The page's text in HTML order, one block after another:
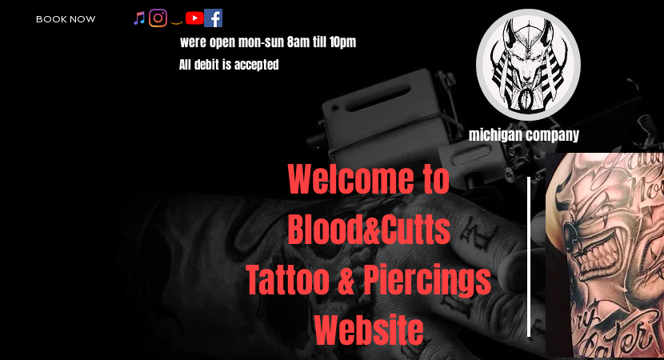
BOOK NOW
were open mon-sun 8am till 10pm
All debit is accepted
michigan company
Welcome to
Blood&Cutts
Tattoo & Piercings
Website